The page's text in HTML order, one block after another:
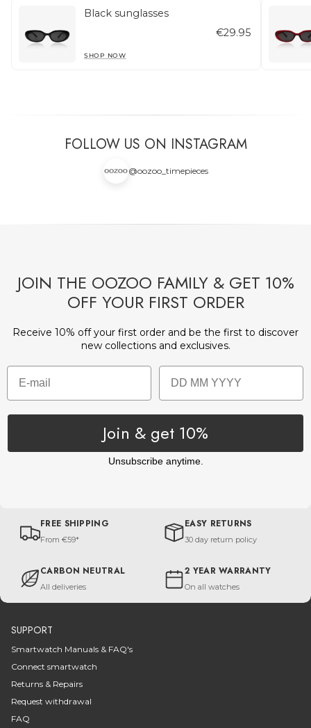
Black sunglasses
€29.95
SHOP NOW
FOLLOW US ON INSTAGRAM
@oozoo_timepieces
JOIN THE OOZOO FAMILY & GET 10%
OFF YOUR FIRST ORDER
Receive 10% off your first order and be the first to discover
new collections and exclusives.
Email Birthday
Join & get 10%
Unsubscribe anytime.
FREE SHIPPING
From €59*
EASY RETURNS
30 day return policy
CARBON NEUTRAL
All deliveries
2 YEAR WARRANTY
On all watches
SUPPORT
Smartwatch Manuals & FAQ's
Connect smartwatch
Returns & Repairs
Request withdrawal
FAQ